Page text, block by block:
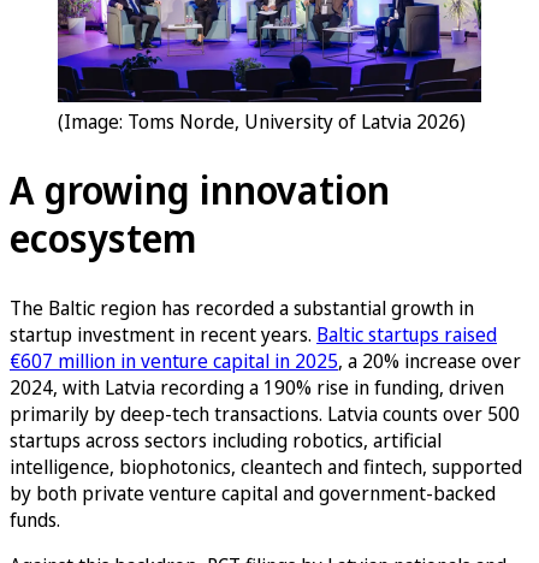
(Image: Toms Norde, University of Latvia 2026)
A growing innovation
ecosystem
The Baltic region has recorded a substantial growth in
startup investment in recent years. Baltic startups raised
€607 million in venture capital in 2025, a 20% increase over
2024, with Latvia recording a 190% rise in funding, driven
primarily by deep-tech transactions. Latvia counts over 500
startups across sectors including robotics, artificial
intelligence, biophotonics, cleantech and fintech, supported
by both private venture capital and government-backed
funds.